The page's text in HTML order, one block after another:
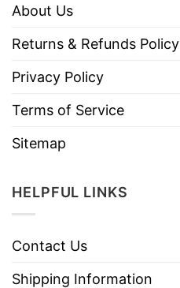
About Us
Returns & Refunds Policy
Privacy Policy
Terms of Service
Sitemap
HELPFUL LINKS
Contact Us
Shipping Information